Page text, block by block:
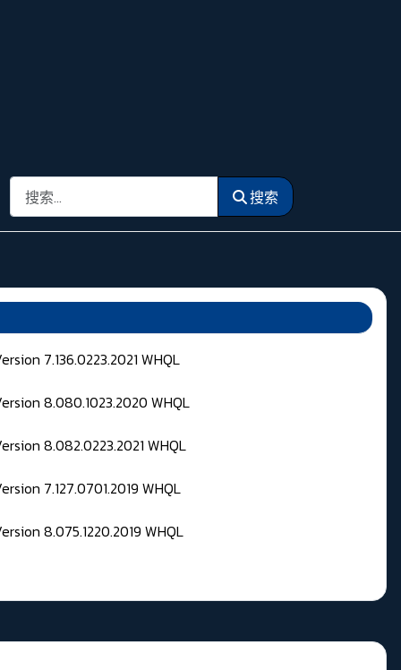
搜索 搜索
7.136.0223.2021 WHQL
8.080.1023.2020 WHQL
8.082.0223.2021 WHQL
7.127.0701.2019 WHQL
8.075.1220.2019 WHQL